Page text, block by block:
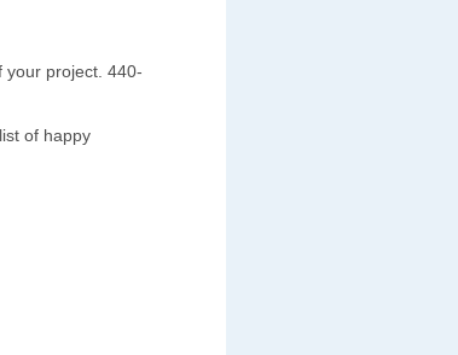
your project. 440-
of happy